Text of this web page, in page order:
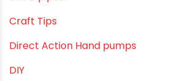
Commercial Piping Solutions
Construction & Real Estate Technology
cPVC pipes